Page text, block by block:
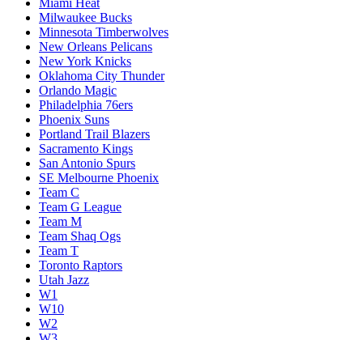
Milwaukee Bucks
Minnesota Timberwolves
New Orleans Pelicans
New York Knicks
Oklahoma City Thunder
Orlando Magic
Philadelphia 76ers
Phoenix Suns
Portland Trail Blazers
Sacramento Kings
San Antonio Spurs
SE Melbourne Phoenix
Team C
Team G League
Team M
Team Shaq Ogs
Team T
Toronto Raptors
Utah Jazz
W1
W10
W2